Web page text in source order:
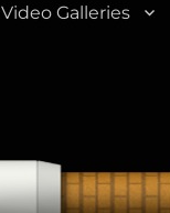
Video Galleries